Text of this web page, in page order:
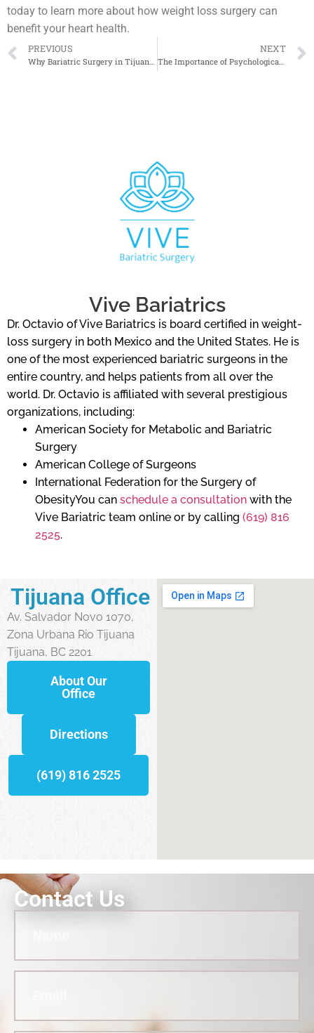
today to learn more about how weight loss surgery can
benefit your heart health.
PREVIOUS NEXT
The Importance of Psychological Counseling After Bariatric Surgery
Vive Bariatrics
Dr. Octavio of Vive Bariatrics is board certified in weight-
loss surgery in both Mexico and the United States. He is
one of the most experienced bariatric surgeons in the
entire country, and helps patients from all over the
world. Dr. Octavio is affiliated with several prestigious
organizations, including:
American Society for Metabolic and Bariatric
Surgery
American College of Surgeons
International Federation for the Surgery of
ObesityYou can schedule a consultation with the
Vive Bariatric team online or by calling (619) 816
2525.
Tijuana Office
Av. Salvador Novo 1070,
Zona Urbana Rio Tijuana
Tijuana, BC 2201
About Our
Office
Directions
(619) 816 2525
Contact Us